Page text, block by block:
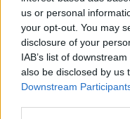
us or personal
your opt-out. You may
disclosure of your
IAB’s list of
also be disclosed by us
Downstream
Winners were then
Nippon Broadcasting
“All Night Nippon”,
actor that they think
2022.